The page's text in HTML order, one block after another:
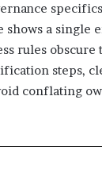
shows a single
rules
steps,
conflating